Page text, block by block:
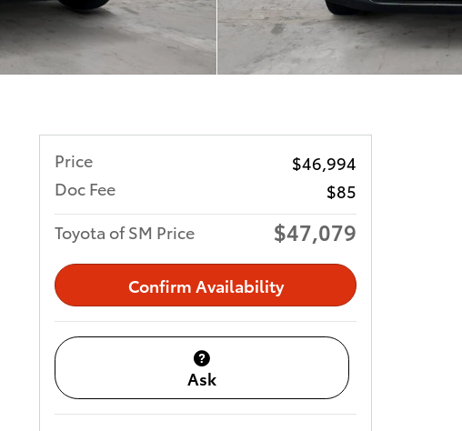
Price
$46,994
Doc Fee
$85
Toyota of SM Price
$47,079
Confirm Availability
Ask